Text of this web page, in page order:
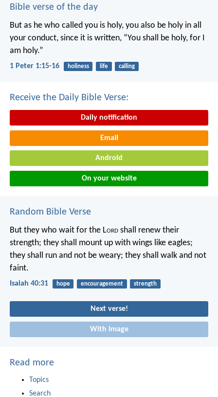
Bible verse of the day
But as he who called you is holy, you also be holy in all
your conduct, since it is written, “You shall be holy, for I
am holy.”
1 Peter 1:15-16 holiness life calling
Receive the Daily Bible Verse:
Daily notification
Email
Android
On your website
Random Bible Verse
But they who wait for the Lord shall renew their
strength; they shall mount up with wings like eagles;
they shall run and not be weary; they shall walk and not
faint.
Isaiah 40:31 hope encouragement strength
Next verse!
With image
Read more
Topics
Search